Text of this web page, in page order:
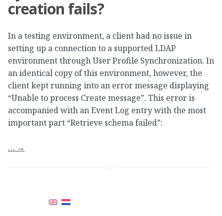
creation fails?
In a testing environment, a client had no issue in
setting up a connection to a supported LDAP
environment through User Profile Synchronization. In
an identical copy of this environment, however, the
client kept running into an error message displaying
“Unable to process Create message”. This error is
accompanied with an Event Log entry with the most
important part “Retrieve schema failed”:
… →